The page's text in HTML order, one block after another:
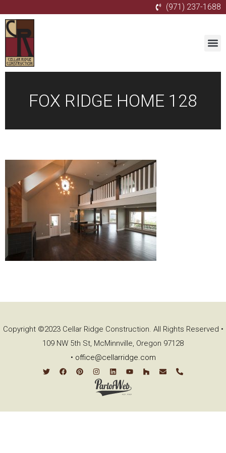
(971) 237-1688
FOX RIDGE HOME 128
Copyright ©2023 Cellar Ridge Construction. All Rights Reserved •
109 NW 5th St, McMinnville, Oregon 97128
• office@cellarridge.com